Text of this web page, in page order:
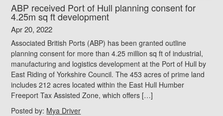
ABP received Port of Hull planning consent for
4.25m sq ft development
Apr 20, 2022
Associated British Ports (ABP) has been granted outline
planning consent for more than 4.25 million sq ft of industrial,
manufacturing and logistics development at the Port of Hull by
East Riding of Yorkshire Council. The 453 acres of prime land
includes 212 acres located within the East Hull Humber
Freeport Tax Assisted Zone, which offers […]
Posted by: Mya Driver